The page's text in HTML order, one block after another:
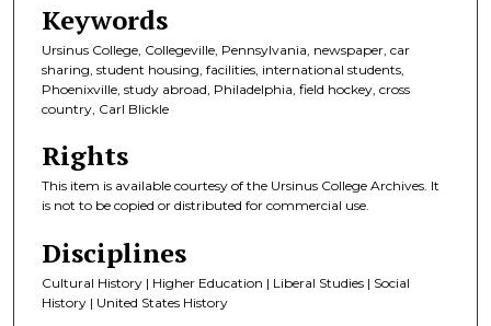
Keywords
Ursinus College, Collegeville, Pennsylvania, newspaper, car
sharing, student housing, facilities, international students,
Phoenixville, study abroad, Philadelphia, field hockey, cross
country, Carl Blickle
Rights
This item is available courtesy of the Ursinus College Archives. It
is not to be copied or distributed for commercial use.
Disciplines
Cultural History | Higher Education | Liberal Studies | Social
History | United States History